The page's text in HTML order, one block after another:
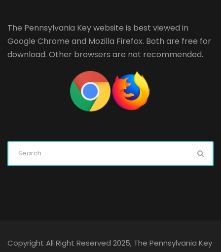
The Pennsylvania Key website is best viewed in
Google Chrome and Mozilla Firefox. Both are free for
download. Other browsers are not recommended.
Copyright All Right Reserved 2025, The Pennsylvania Key